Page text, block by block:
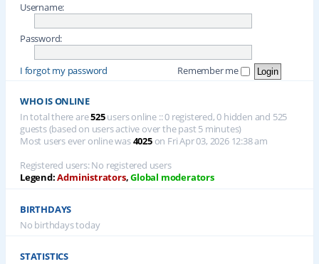
Username:
Password:
I forgot my password Remember me
WHO IS ONLINE
In total there are525users online :: 0 registered, 0 hidden and 525
guests (based on users active over the past 5 minutes)
Most users ever online was4025on Fri Apr 03, 2026 12:38 am
Registered users: No registered users
Legend:Administrators,Global moderators
BIRTHDAYS
No birthdays today
STATISTICS